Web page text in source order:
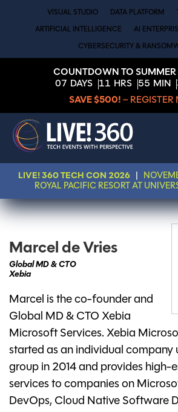
VISUAL STUDIO DATA PLATFORM
ARTIFICIAL INTELLIGENCE AI
CYBERSECURITY &
COUNTDOWN TO SUMMER
07 DAYS 11 HRS 55 MIN
SAVE $500! – REGISTER
LIVE! 360 TECH CON 2026
ROYAL PACIFIC RESORT AT
Marcel de Vries
Global MD & CTO
Xebia
Marcel is the co-founder and
Global MD & CTO Xebia
Microsoft Services. Xebia
started as an individual company
group in 2014 and provides high-
services to companies on
DevOps, Cloud Native Software